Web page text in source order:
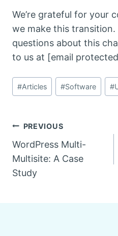
We’re grateful for your
we make this
questions about this
to us at [email
Post
Tags:
#Articles #Software #
Post
navigation
PREVIOUS
WordPress Multi-
Multisite: A Case
Study